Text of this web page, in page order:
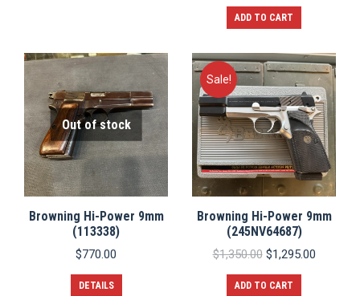
ADD TO CART
Out of stock
Browning Hi-Power 9mm
(113338)
$770.00
DETAILS
Sale!
Browning Hi-Power 9mm
(245NV64687)
$1,350.00 Original
was:
$1,295.00Current
ADD TO CART